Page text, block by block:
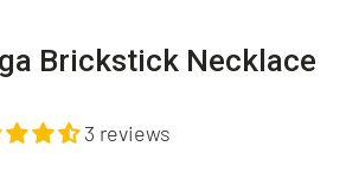
Brickstick Necklace
3 reviews